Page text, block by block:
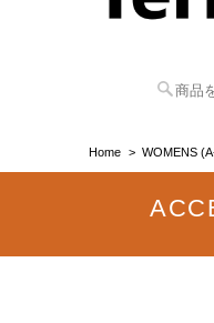
Home WOMENS